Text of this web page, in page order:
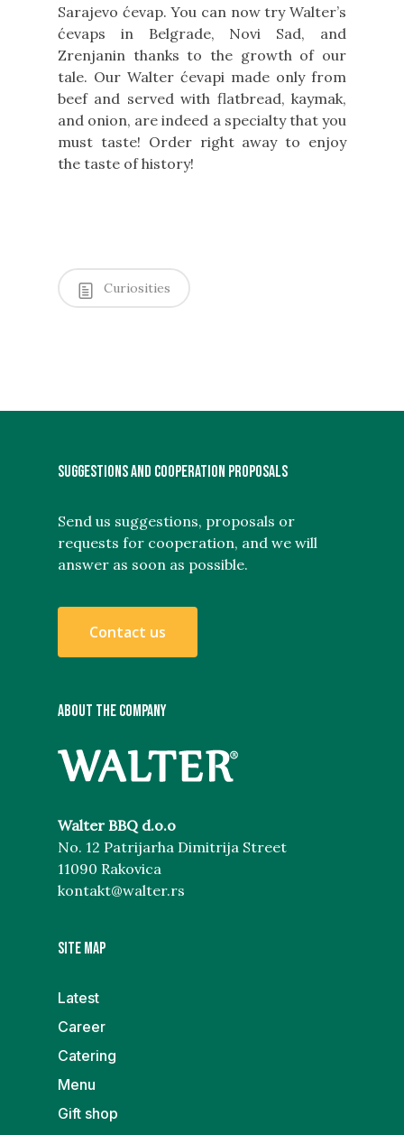
Sarajevo ćevap. You can now try Walter’s
ćevaps in Belgrade, Novi Sad, and
Zrenjanin thanks to the growth of our
tale. Our Walter ćevapi made only from
beef and served with flatbread, kaymak,
and onion, are indeed a specialty that you
must taste! Order right away to enjoy
the taste of history!
Curiosities
SUGGESTIONS AND COOPERATION PROPOSALS
Send us suggestions, proposals or
requests for cooperation, and we will
answer as soon as possible.
Contact us
ABOUT THE COMPANY
Walter BBQ d.o.o
No. 12 Patrijarha Dimitrija Street
11090 Rakovica
kontakt@walter.rs
Site map
Latest
Career
Catering
Menu
Gift shop